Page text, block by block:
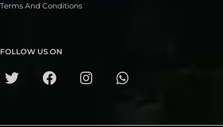
Terms And Conditions
FOLLOW US ON